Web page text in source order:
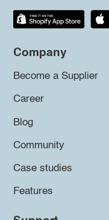
Company
Become a Supplier
Career
Blog
Community
Case studies
Features